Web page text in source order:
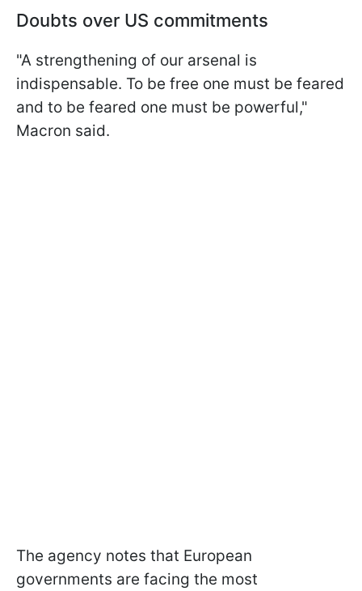
Doubts over US commitments
"A strengthening of our arsenal is
indispensable. To be free one must be feared
and to be feared one must be powerful,"
Macron said.
The agency notes that European
governments are facing the most